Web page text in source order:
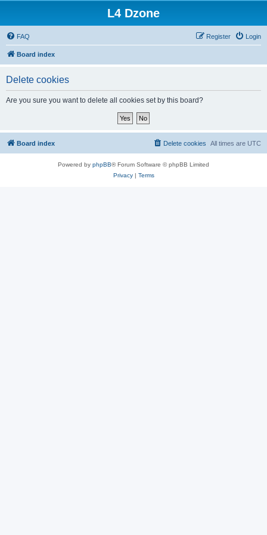
L4 Dzone
FAQ Login
Register
Board index
Delete cookies
Are you sure you want to delete all cookies set by this board?
Board index All times are UTC
Delete cookies
Powered by phpBB® Forum Software © phpBB Limited
Privacy| Terms